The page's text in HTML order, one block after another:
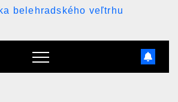
belehradského veľtrhu